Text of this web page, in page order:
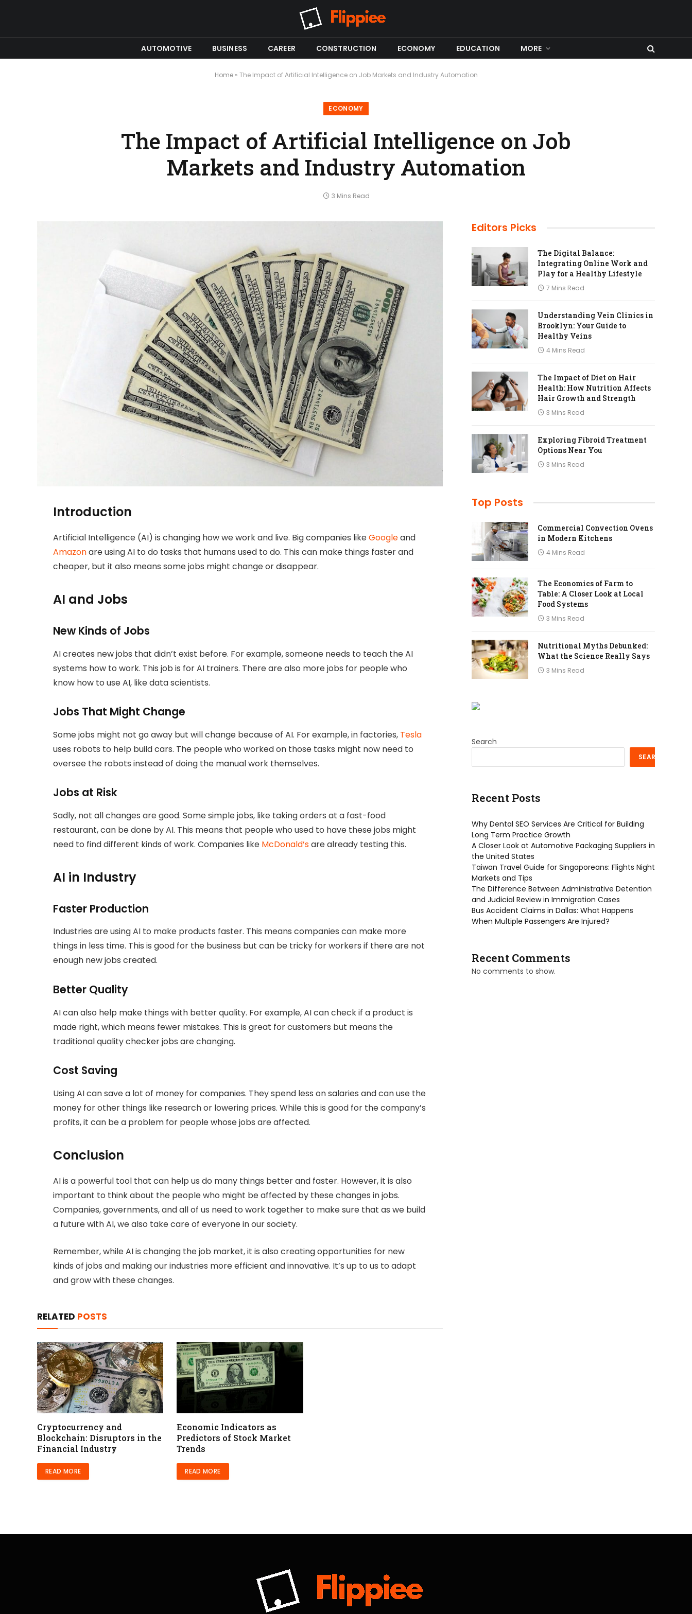
AUTOMOTIVE BUSINESS CAREER CONSTRUCTION ECONOMY EDUCATION MORE
Home» The Impact of Artificial Intelligence on Job Markets and Industry Automation
ECONOMY
The Impact of Artificial Intelligence on Job
Markets and Industry Automation
3 Mins Read
Introduction
Artificial Intelligence (AI) is changing how we work and live. Big companies likeGoogleand
Amazonare using AI to do tasks that humans used to do. This can make things faster and
cheaper, but it also means some jobs might change or disappear.
AI and Jobs
New Kinds of Jobs
AI creates new jobs that didn’t exist before. For example, someone needs to teach the AI
systems how to work. This job is for AI trainers. There are also more jobs for people who
know how to use AI, like data scientists.
Jobs That Might Change
Some jobs might not go away but will change because of AI. For example, in factories, Tesla
uses robots to help build cars. The people who worked on those tasks might now need to
oversee the robots instead of doing the manual work themselves.
Jobs at Risk
Sadly, not all changes are good. Some simple jobs, like taking orders at a fast-food
restaurant, can be done by AI. This means that people who used to have these jobs might
need to find different kinds of work. Companies like McDonald’sare already testing this.
AI in Industry
Faster Production
Industries are using AI to make products faster. This means companies can make more
things in less time. This is good for the business but can be tricky for workers if there are not
enough new jobs created.
Better Quality
AI can also help make things with better quality. For example, AI can check if a product is
made right, which means fewer mistakes. This is great for customers but means the
traditional quality checker jobs are changing.
Cost Saving
Using AI can save a lot of money for companies. They spend less on salaries and can use the
money for other things like research or lowering prices. While this is good for the company’s
profits, it can be a problem for people whose jobs are affected.
Conclusion
AI is a powerful tool that can help us do many things better and faster. However, it is also
important to think about the people who might be affected by these changes in jobs.
Companies, governments, and all of us need to work together to make sure that as we build
a future with AI, we also take care of everyone in our society.
Remember, while AI is changing the job market, it is also creating opportunities for new
kinds of jobs and making our industries more efficient and innovative. It’s up to us to adapt
and grow with these changes.
RELATED POSTS
Cryptocurrency and
Blockchain: Disruptors in the
Financial Industry
READ MORE
Economic Indicators as
Predictors of Stock Market
Trends
READ MORE
Editors Picks
The Digital Balance:
Integrating Online Work and
Play for a Healthy Lifestyle
7 Mins Read
Understanding Vein Clinics in
Brooklyn: Your Guide to
Healthy Veins
4 Mins Read
The Impact of Diet on Hair
Health: How Nutrition Affects
Hair Growth and Strength
3 Mins Read
Exploring Fibroid Treatment
Options Near You
3 Mins Read
Top Posts
Commercial Convection Ovens
in Modern Kitchens
4 Mins Read
The Economics of Farm to
Table: A Closer Look at Local
Food Systems
3 Mins Read
Nutritional Myths Debunked:
What the Science Really Says
3 Mins Read
Search
SEARCH
Recent Posts
Why Dental SEO Services Are Critical for Building
Long Term Practice Growth
A Closer Look at Automotive Packaging Suppliers in
the United States
Taiwan Travel Guide for Singaporeans: Flights Night
Markets and Tips
The Difference Between Administrative Detention
and Judicial Review in Immigration Cases
Bus Accident Claims in Dallas: What Happens
When Multiple Passengers Are Injured?
Recent Comments
No comments to show.